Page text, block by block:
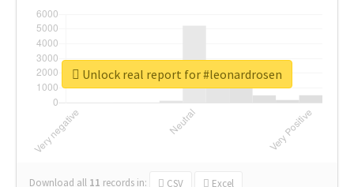
Download all 11 records in: CSV Excel
Unlock real report for #leonardrosen